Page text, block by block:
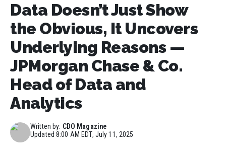
Data Doesn’t Just Show
the Obvious, It Uncovers
Underlying Reasons —
JPMorgan Chase & Co.
Head of Data and
Analytics
Written by: CDO Magazine
Updated8:00 AM EDT, July 11, 2025